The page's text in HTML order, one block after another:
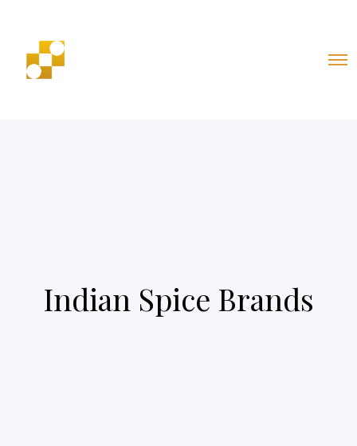
Indian Spice Brands